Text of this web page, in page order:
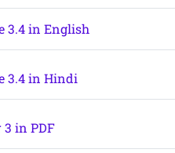
3.4 in English
3.4 in Hindi
3 in PDF